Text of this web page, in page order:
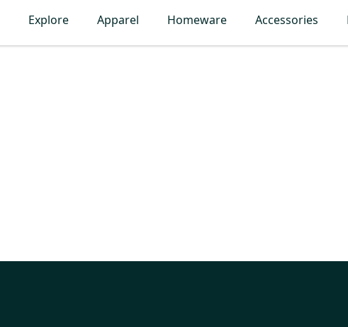
Explore Apparel Homeware Accessories